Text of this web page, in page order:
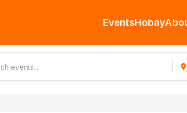
EventsHobay